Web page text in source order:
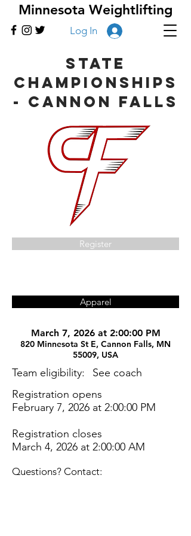
Minnesota Weightlifting
Log In
State
Championships
- Cannon Falls
March 7, 2026 at 2:00:00 PM
820 Minnesota St E, Cannon Falls, MN
55009, USA
Register
Team eligibility:
See coach
Registration opens
Registration closes
February 7, 2026 at 2:00:00 PM
March 4, 2026 at 2:00:00 AM
Questions? Contact:
Apparel